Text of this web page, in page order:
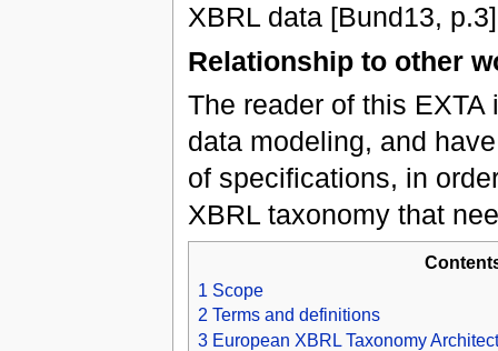
XBRL data [Bund13,
Relationship to other
The reader of this
data modeling, and
of specifications, in
XBRL taxonomy that
1 Scope
2 Terms and definitions
3 European XBRL Taxonomy